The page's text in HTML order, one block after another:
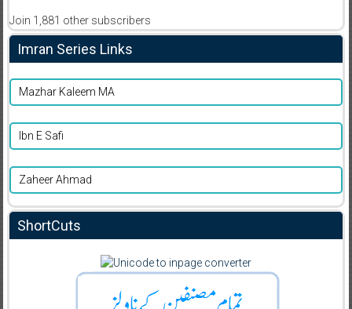
Join 1,881 other subscribers
Imran Series Links
Mazhar Kaleem MA
Ibn E Safi
Zaheer Ahmad
ShortCuts